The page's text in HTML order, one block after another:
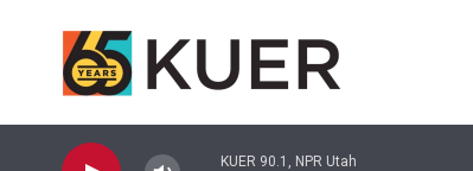
KUER 90.1, NPR Utah